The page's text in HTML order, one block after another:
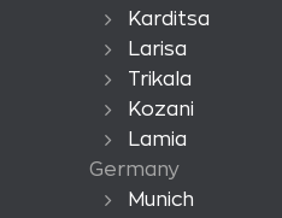
Karditsa
Larisa
Trikala
Kozani
Lamia
Germany
Munich